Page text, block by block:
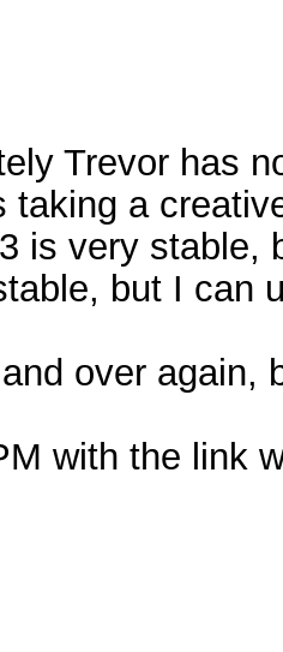
Trevor has
taking a
is very stable,
but I can
over again,
with the link